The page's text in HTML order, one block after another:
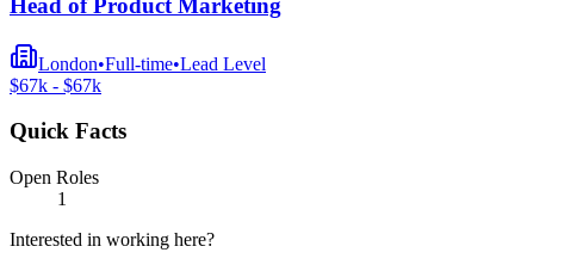
Head of Product Marketing
London•Full-time•Lead Level
$67k - $67k
Quick Facts
Open Roles
1
Interested in working here?